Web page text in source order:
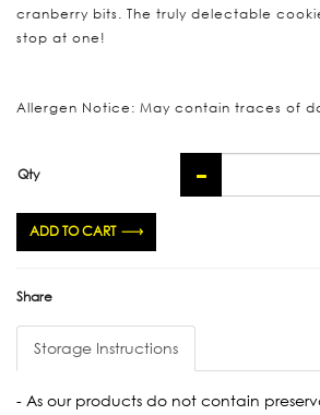
cranberry bits. The truly delectable
stop at one!
Allergen Notice: May contain traces of
Qty
ADD TO CART
Share
Storage Instructions
- As our products do not contain